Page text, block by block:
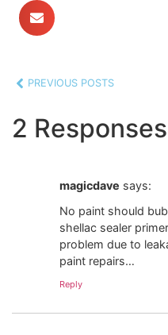
PREVIOUS POSTS
2 Responses
magicdave says:
No paint should
shellac sealer
problem due to
paint repairs…
Reply